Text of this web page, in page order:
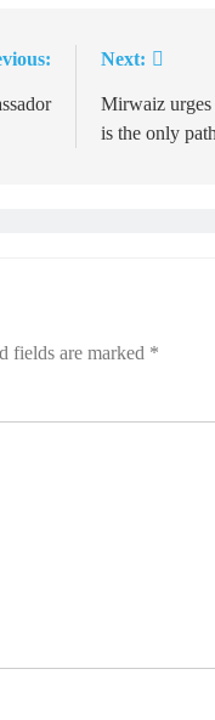
Next:
Mirwaiz urges
is the only
fields are marked *